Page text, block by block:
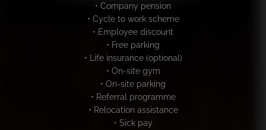
• Company pension
• Cycle to work scheme
• Employee discount
• Free parking
• Life insurance (optional)
• On-site gym
• On-site parking
• Referral programme
• Relocation assistance
• Sick pay